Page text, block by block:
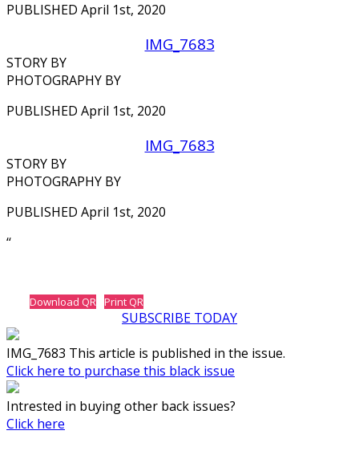
PUBLISHED April 1st, 2020
IMG_7683
STORY BY
PHOTOGRAPHY BY
PUBLISHED April 1st, 2020
IMG_7683
STORY BY
PHOTOGRAPHY BY
PUBLISHED April 1st, 2020
‘‘
Download QR Print QR
SUBSCRIBE TODAY
IMG_7683 This article is published in the issue.
Click here to purchase this black issue
Intrested in buying other back issues?
Click here